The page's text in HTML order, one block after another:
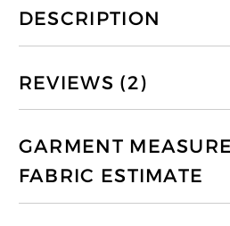
DESCRIPTION
REVIEWS (2)
GARMENT
FABRIC ESTIMATE